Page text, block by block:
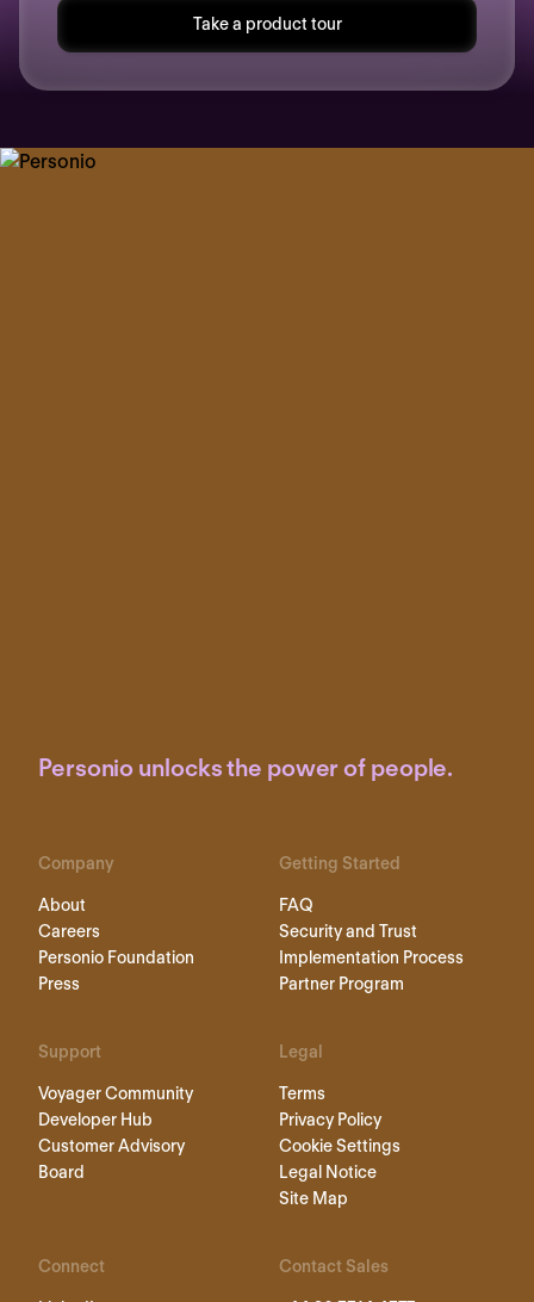
Take a product tour
Personio unlocks the power of people.
Company
About
Careers
Personio Foundation
Press
Getting Started
FAQ
Security and Trust
Implementation Process
Partner Program
Support
Voyager Community
Developer Hub
Customer Advisory
Board
Legal
Terms
Privacy Policy
Cookie Settings
Legal Notice
Site Map
Connect Contact Sales